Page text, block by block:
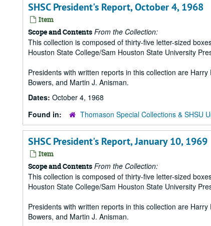
SHSC President's Report, October 4, 1968
Item
Scope and Contents From the Collection:
This collection is composed of thirty-five letter-sized
Houston State College/Sam Houston State University
Presidents with written reports in this collection are
Bowers, and Martin J. Anisman.
Dates: October 4, 1968
Found in:
Thomason Special Collections & SHSU
SHSC President's Report, January 10, 1969
Item
Scope and Contents From the Collection:
This collection is composed of thirty-five letter-sized
Houston State College/Sam Houston State University
Presidents with written reports in this collection are
Bowers, and Martin J. Anisman.